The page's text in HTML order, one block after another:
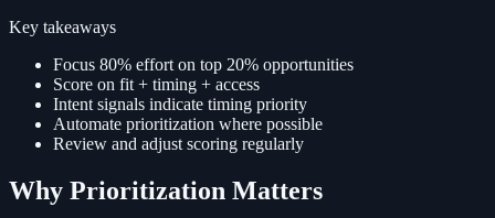
Key takeaways
Focus 80% effort on top 20% opportunities
Score on fit + timing + access
Intent signals indicate timing priority
Automate prioritization where possible
Review and adjust scoring regularly
Why Prioritization Matters